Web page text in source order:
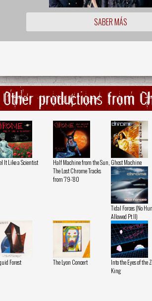
SABER MÁS
Other productions from
It Like a Scientist
Half Machine from the Sun,
The Lost Chrome Tracks
from '79-'80
Ghost Machine
Tidal Forces (No
Allowed Pt II)
Forest The Lyon Concert
Into the Eyes of the
King